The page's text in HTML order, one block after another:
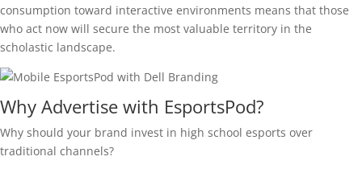
consumption toward interactive environments means that those
who act now will secure the most valuable territory in the
scholastic landscape.
Why Advertise with EsportsPod?
Why should your brand invest in high school esports over
traditional channels?